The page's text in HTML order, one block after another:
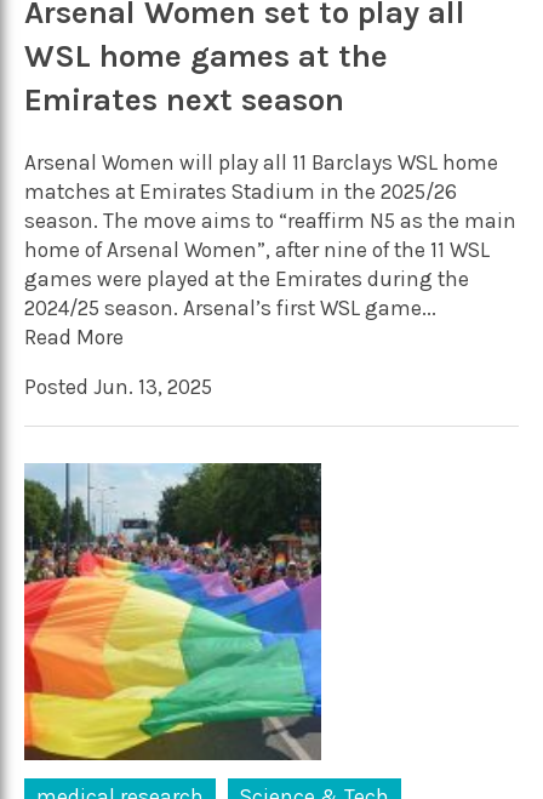
Arsenal Women set to play all
WSL home games at the
Emirates next season
Arsenal Women will play all 11 Barclays WSL home
matches at Emirates Stadium in the 2025/26
season. The move aims to “reaffirm N5 as the main
home of Arsenal Women”, after nine of the 11 WSL
games were played at the Emirates during the
2024/25 season. Arsenal’s first WSL game...
Read More
Posted Jun. 13, 2025